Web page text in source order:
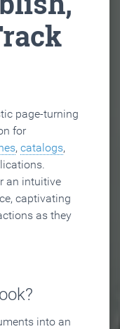
page-turning
for
, catalogs,
an intuitive
captivating
as they
into an